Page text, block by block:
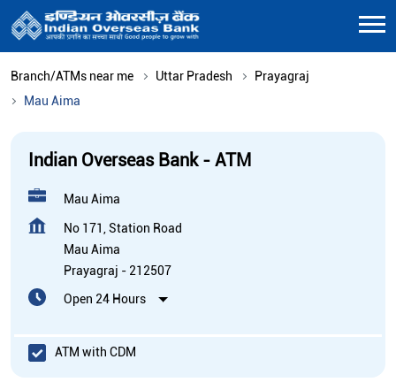
Branch/ATMs near me Uttar Pradesh
Prayagraj
Mau Aima
Indian Overseas Bank - ATM
Mau Aima
No 171, Station Road
Mau Aima
Prayagraj - 212507
Open 24 Hours
ATM with CDM